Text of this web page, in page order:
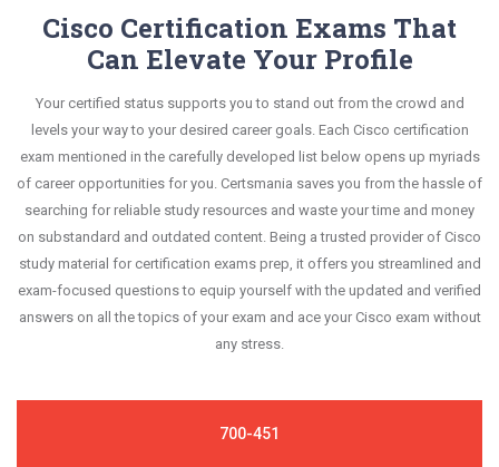
Cisco Certification Exams That
Can Elevate Your Profile
Your certified status supports you to stand out from the crowd and
levels your way to your desired career goals. Each Cisco certification
exam mentioned in the carefully developed list below opens up myriads
of career opportunities for you. Certsmania saves you from the hassle of
searching for reliable study resources and waste your time and money
on substandard and outdated content. Being a trusted provider of Cisco
study material for certification exams prep, it offers you streamlined and
exam-focused questions to equip yourself with the updated and verified
answers on all the topics of your exam and ace your Cisco exam without
any stress.
700-451